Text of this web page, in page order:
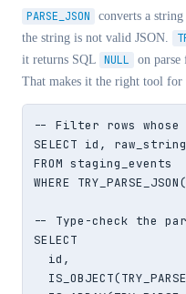
PARSE_JSON
converts a
the string is not valid JSON.
it returns SQL NULL
on
That makes it the right tool
-- Filter rows whose
SELECT id, raw_string
FROM staging_events
WHERE
-- Type-check the
SELECT
  id,